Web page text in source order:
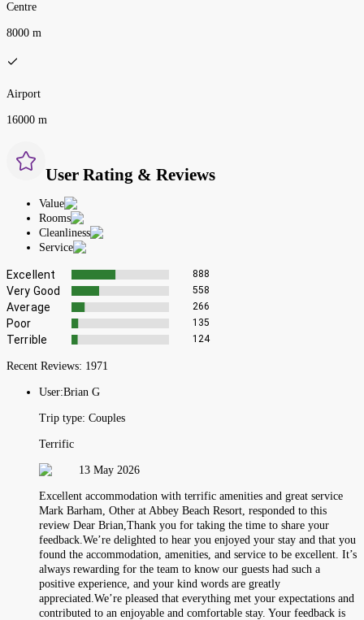
Centre
8000 m
Airport
16000 m
User Rating & Reviews
Value
Rooms
Cleanliness
Service
Excellent 888
Very Good 558
Average 266
Poor 135
Terrible 124
Recent Reviews: 1971
User:Brian G
Trip type: Couples
Terrific
13 May 2026
Excellent accommodation with terrific amenities and great service
Mark Barham, Other at Abbey Beach Resort, responded to this
review Dear Brian,Thank you for taking the time to share your
feedback.We’re delighted to hear you enjoyed your stay and that you
found the accommodation, amenities, and service to be excellent. It’s
always rewarding for the team to know our guests had such a
positive experience, and your kind words are greatly
appreciated.We’re pleased that everything met your expectations and
contributed to an enjoyable and comfortable stay. Your feedback is